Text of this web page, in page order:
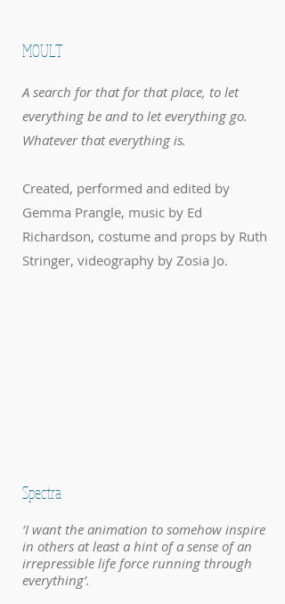
MOULT
A search for that for that place, to let
everything be and to let everything go.
Whatever that everything is.
Created, performed and edited by
Gemma Prangle, music by Ed
Richardson, costume and props by Ruth
Stringer, videography by Zosia Jo.
Spectra
‘I want the animation to somehow inspire
in others at least a hint of a sense of an
irrepressible life force running through
everything’.